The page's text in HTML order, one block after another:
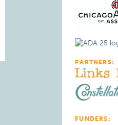
PARTNERS:
FUNDERS: